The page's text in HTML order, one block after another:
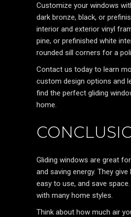
Customize your windows
dark bronze, black, or
interior and exterior vinyl
pine, or prefinished white
rounded sill corners for a
Contact us today to learn
custom design options and
find the perfect gliding
home.
Gliding windows are great
and saving energy. They give
easy to use, and save
with many home styles.
Think about how much air